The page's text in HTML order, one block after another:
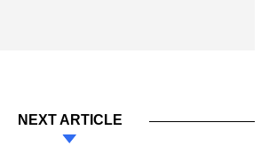
NEXT ARTICLE